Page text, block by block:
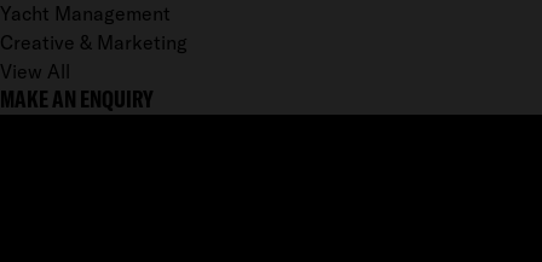
Yacht Management
Creative & Marketing
View All
MAKE AN ENQUIRY